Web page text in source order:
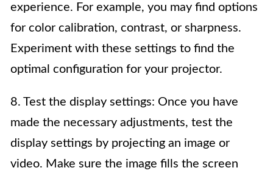
experience. For example, you may find options
for color calibration, contrast, or sharpness.
Experiment with these settings to find the
optimal configuration for your projector.
8. Test the display settings: Once you have
made the necessary adjustments, test the
display settings by projecting an image or
video. Make sure the image fills the screen